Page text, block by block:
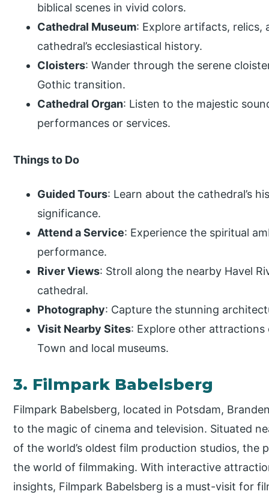
biblical scenes in vivid colors.
Cathedral Museum: Explore artifacts, relics,
cathedral’s ecclesiastical history.
Cloisters: Wander through the serene
Gothic transition.
Cathedral Organ: Listen to the majestic
performances or services.
Things to Do
Guided Tours: Learn about the cathedral’s
significance.
Attend a Service: Experience the spiritual
performance.
River Views: Stroll along the nearby Havel
cathedral.
Photography: Capture the stunning
Visit Nearby Sites: Explore other attractions
Town and local museums.
3. Filmpark Babelsberg
Filmpark Babelsberg, located in Potsdam,
to the magic of cinema and television. Situated
of the world’s oldest film production studios, the
the world of filmmaking. With interactive
insights, Filmpark Babelsberg is a must-visit for